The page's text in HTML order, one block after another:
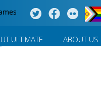
ULTIMATE ABOUT US